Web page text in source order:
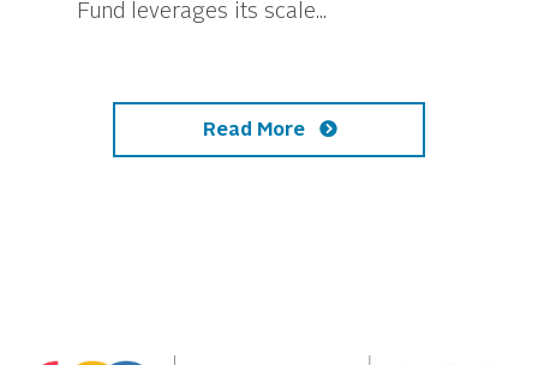
Fund leverages its scale...
Read More